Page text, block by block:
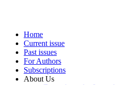
Home
Current issue
Past issues
For Authors
Subscriptions
About Us